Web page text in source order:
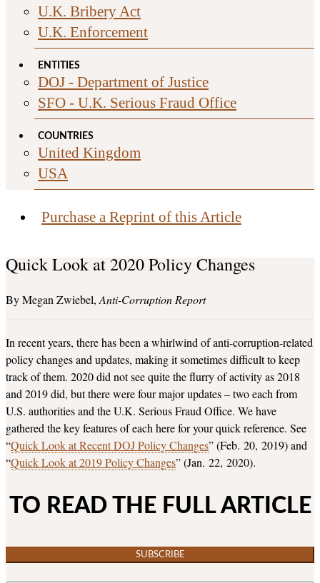
U.K. Bribery Act
U.K. Enforcement
ENTITIES
DOJ - Department of Justice
SFO - U.K. Serious Fraud Office
COUNTRIES
United Kingdom
USA
Purchase a Reprint of this Article
Quick Look at 2020 Policy Changes
Megan Zwiebel Anti-Corruption Report
In recent years, there has been a whirlwind of anti-corruption-related
policy changes and updates, making it sometimes difficult to keep
track of them. 2020 did not see quite the flurry of activity as 2018
and 2019 did, but there were four major updates – two each from
U.S. authorities and the U.K. Serious Fraud Office. We have
gathered the key features of each here for your quick reference. See
“Quick Look at Recent DOJ Policy Changes” (Feb. 20, 2019) and
“Quick Look at 2019 Policy Changes” (Jan. 22, 2020).
TO READ THE FULL ARTICLE
SUBSCRIBE